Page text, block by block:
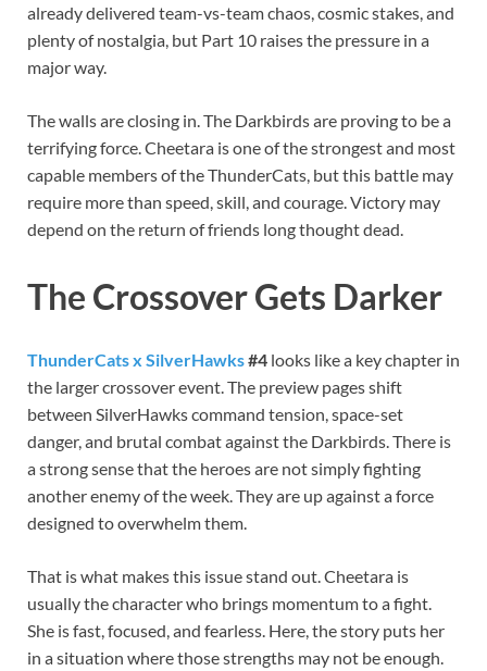
already delivered team-vs-team chaos, cosmic stakes, and
plenty of nostalgia, but Part 10 raises the pressure in a
major way.
The walls are closing in. The Darkbirds are proving to be a
terrifying force. Cheetara is one of the strongest and most
capable members of the ThunderCats, but this battle may
require more than speed, skill, and courage. Victory may
depend on the return of friends long thought dead.
The Crossover Gets Darker
ThunderCats x SilverHawks#4 looks like a key chapter in
the larger crossover event. The preview pages shift
between SilverHawks command tension, space-set
danger, and brutal combat against the Darkbirds. There is
a strong sense that the heroes are not simply fighting
another enemy of the week. They are up against a force
designed to overwhelm them.
That is what makes this issue stand out. Cheetara is
usually the character who brings momentum to a fight.
She is fast, focused, and fearless. Here, the story puts her
in a situation where those strengths may not be enough.